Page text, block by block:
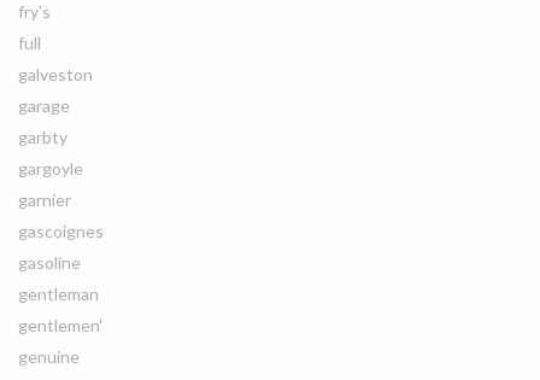
fry's
full
galveston
garage
garbty
gargoyle
garnier
gascoignes
gasoline
gentleman
gentlemen'
genuine